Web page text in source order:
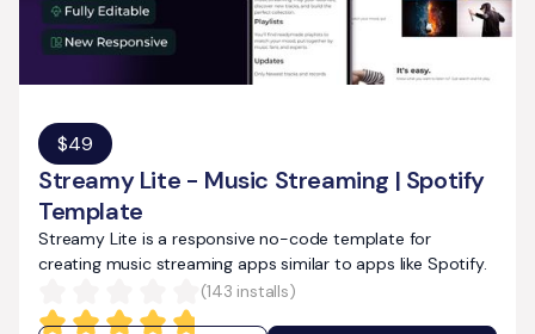
Streamy Lite - Music Streaming | Spotify
Template
$49
Streamy Lite is a responsive no-code template for
creating music streaming apps similar to apps like Spotify.
(143 installs)